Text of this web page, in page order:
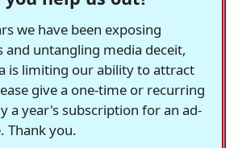
we have been exposing
and untangling media deceit,
is limiting our ability to attract
give a one-time or recurring
a year's subscription for an ad-
Thank you.